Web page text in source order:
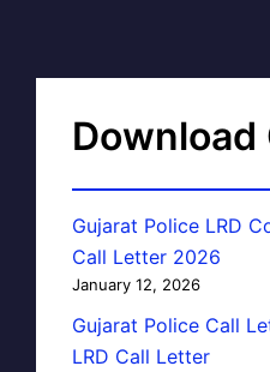
Download
Gujarat Police LRD
Call Letter 2026
January 12, 2026
Gujarat Police Call
LRD Call Letter